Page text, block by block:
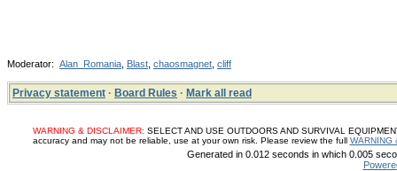
Moderator: Alan_Romania Blast chaosmagnet cliff
Privacy statement · Board Rules · Mark all read
WARNING & DISCLAIMER: SELECT AND USE OUTDOORS AND SURVIVAL
accuracy and may not be reliable, use at your own risk. Please review the full WARNING
Generated in 0.012 seconds in which 0.005